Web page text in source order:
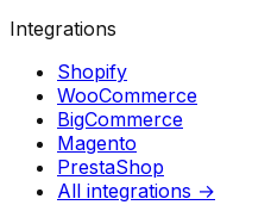
Integrations
Shopify
WooCommerce
BigCommerce
Magento
PrestaShop
All integrations →